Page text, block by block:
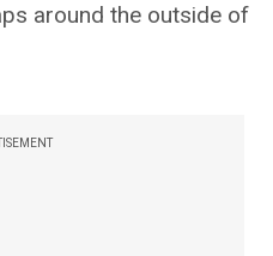
around the outside of